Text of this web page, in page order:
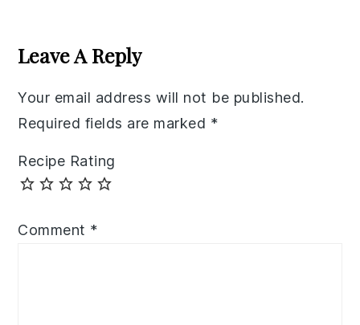
Interactions
Leave A Reply
Your email address will not be published.
Required fields are marked *
Recipe Rating
Comment *